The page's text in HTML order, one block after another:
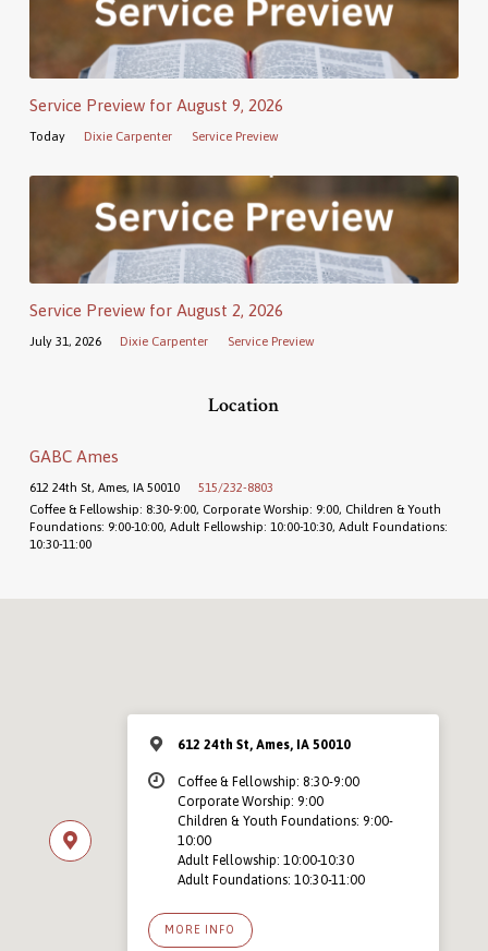
Service Preview for August 9, 2026
Today Dixie Carpenter Service Preview
Service Preview for August 2, 2026
July 31, 2026 Dixie Carpenter Service Preview
Location
GABC Ames
612 24th St, Ames, IA 50010
515/232-8803
Coffee & Fellowship: 8:30-9:00, Corporate Worship: 9:00, Children & Youth
Foundations: 9:00-10:00, Adult Fellowship: 10:00-10:30, Adult Foundations:
10:30-11:00
612 24th St, Ames, IA 50010
Coffee & Fellowship: 8:30-9:00
Corporate Worship: 9:00
Children & Youth Foundations: 9:00-
10:00
Adult Fellowship: 10:00-10:30
Adult Foundations: 10:30-11:00
MORE INFO